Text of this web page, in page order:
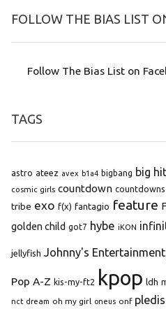
FOLLOW THE BIAS LIST
Follow The Bias List on
TAGS
astro ateez avex b1a4 bigbang big hit
cosmic girls countdown countdowns
tribe exo f(x) fantagio feature
golden child got7 hybe iKON
jellyfish Johnny's Entertainment
Pop A-Z kis-my-ft2 kpop ldh
nct dream oh my girl oneus onf pledis